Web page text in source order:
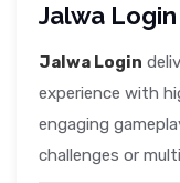
Jalwa Login
Jalwa Login
experience with
engaging
challenges or